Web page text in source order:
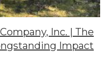
Inc. | The
Impact